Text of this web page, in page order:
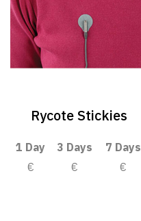
Rycote Stickies
1 Day 3 Days
7 Days
€
€ €